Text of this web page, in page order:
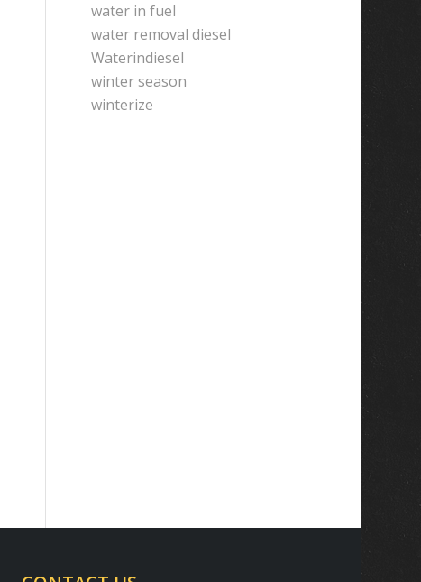
water in fuel
water removal diesel
Waterindiesel
winter season
winterize